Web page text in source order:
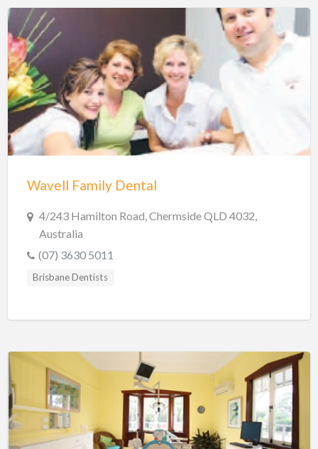
Gladstone Dentists
Gold Coast Dentists
Hobart Dentists
Lake Macquarie Dentists
Launceston Dentists
Logan Dentists
Mandurah Dentists
Meander Valley Dentists
Melbourne Dentists
Newcastle Dentists
Rockhampton Dentists
Shire of Hinchinbrook Dentists
Sunshine Coast Dentists
Sydney Dentists
Wavell Family Dental
4/243 Hamilton Road, Chermside QLD 4032,
Australia
(07) 3630 5011
Brisbane Dentists